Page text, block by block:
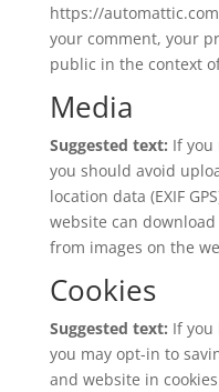
https://
your comment, your
public in the context
Media
Suggested text: If you
you should avoid
location data (EXIF
website can
from images on the
Cookies
Suggested text: If you
you may opt-in to
and website in